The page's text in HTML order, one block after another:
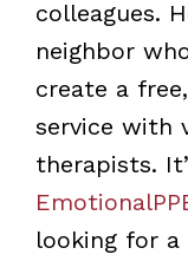
colleagues.
neighbor
create a
service with
therapists.
looking for